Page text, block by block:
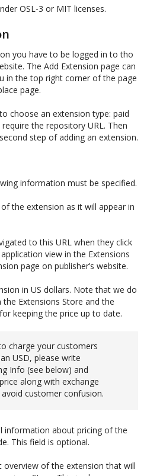
OSL-3 or MIT licenses.
you have to be logged in to tho
The Add Extension page can
in the top right corner of the page
page.
choose an extension type: paid
the repository URL. Then
step of adding an extension.
information must be specified.
the extension as it will appear in
to this URL when they click
view in the Extensions
page on publisher’s website.
in US dollars. Note that we do
Extensions Store and the
keeping the price up to date.
charge your customers
USD, please write
Info (see below) and
along with exchange
customer confusion.
information about pricing of the
This field is optional.
overview of the extension that will